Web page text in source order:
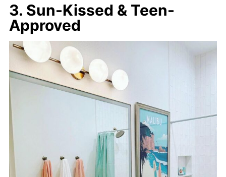
3. Sun-Kissed & Teen-
Approved